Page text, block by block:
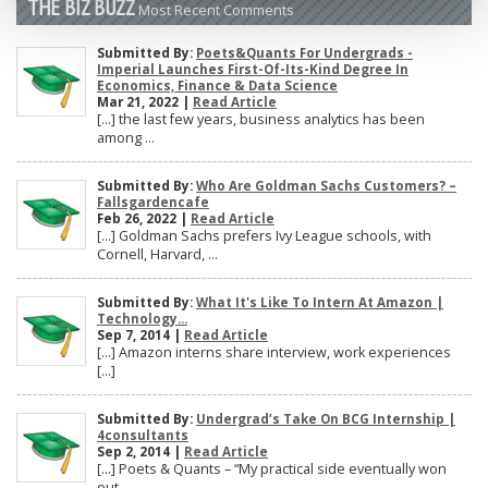
THE BIZ BUZZMost Recent Comments
Submitted By: Poets&Quants For Undergrads -
Imperial Launches First-Of-Its-Kind Degree In
Economics, Finance & Data Science
Mar 21, 2022 | Read Article
[…] the last few years, business analytics has been
among ...
Submitted By: Who Are Goldman Sachs Customers? –
Fallsgardencafe
Feb 26, 2022 | Read Article
[…] Goldman Sachs prefers Ivy League schools, with
Cornell, Harvard, ...
Submitted By: What It's Like To Intern At Amazon |
Technology...
Sep 7, 2014 | Read Article
[…] Amazon interns share interview, work experiences
[…]
Submitted By: Undergrad’s Take On BCG Internship |
4consultants
Sep 2, 2014 | Read Article
[…] Poets & Quants – “My practical side eventually won